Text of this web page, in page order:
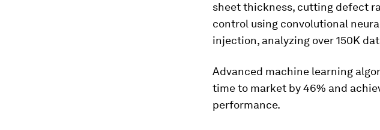
sheet thickness, cutting defect
control using convolutional
injection, analyzing over 150K
Advanced machine learning
time to market by 46% and
performance.